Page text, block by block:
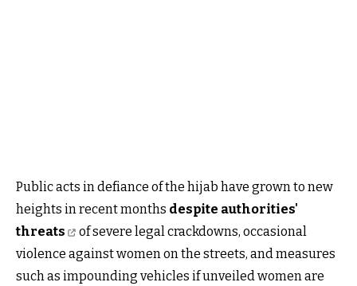
Public acts in defiance of the hijab have grown to new
heights in recent months despite authorities'
threats
of severe legal crackdowns, occasional
violence against women on the streets, and measures
such as impounding vehicles if unveiled women are